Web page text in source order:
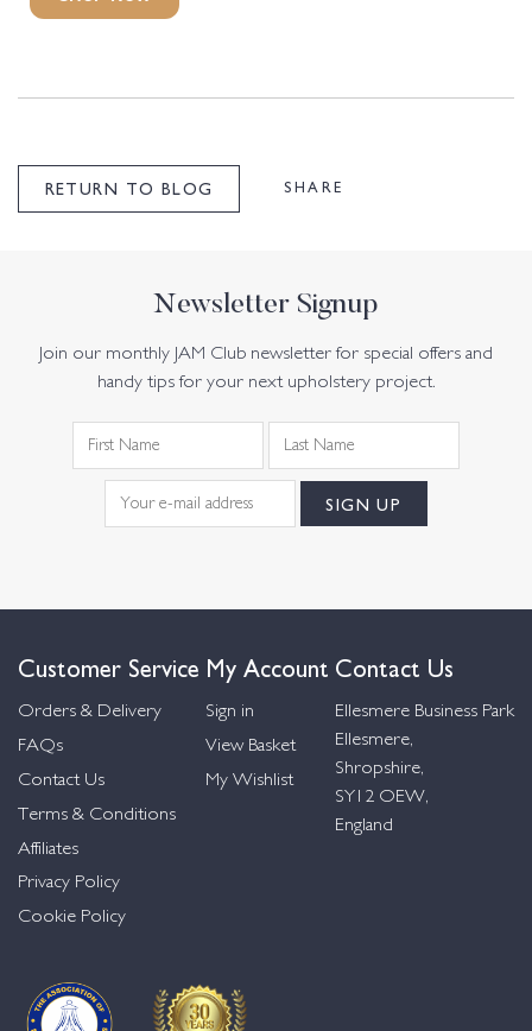
RETURN TO BLOG SHARE
Newsletter Signup
Join our monthly JAM Club newsletter for special offers and
handy tips for your next upholstery project.
Customer Service
Orders & Delivery
FAQs
Contact Us
Terms & Conditions
Affiliates
Privacy Policy
Cookie Policy
My Account
Sign in
View Basket
My Wishlist
Contact Us
Ellesmere Business Park
Ellesmere,
Shropshire,
SY12 OEW,
England